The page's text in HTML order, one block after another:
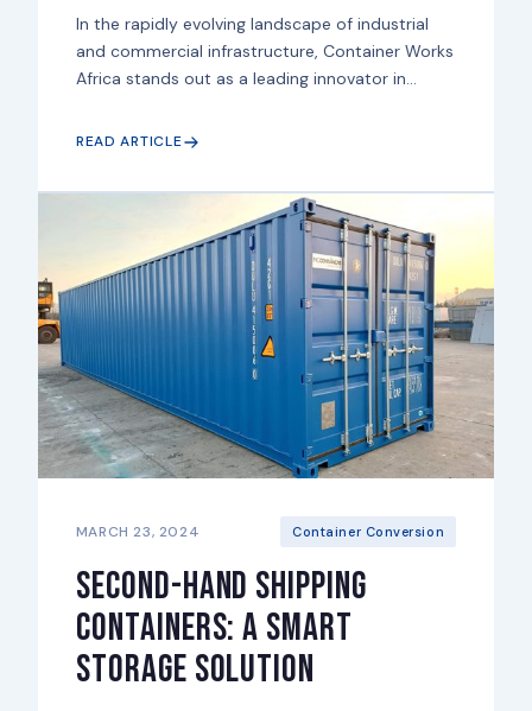
In the rapidly evolving landscape of industrial
and commercial infrastructure, Container Works
Africa stands out as a leading innovator in...
READ ARTICLE
MARCH 23, 2024 Container Conversion
Second-Hand Shipping
Containers: A Smart
Storage Solution